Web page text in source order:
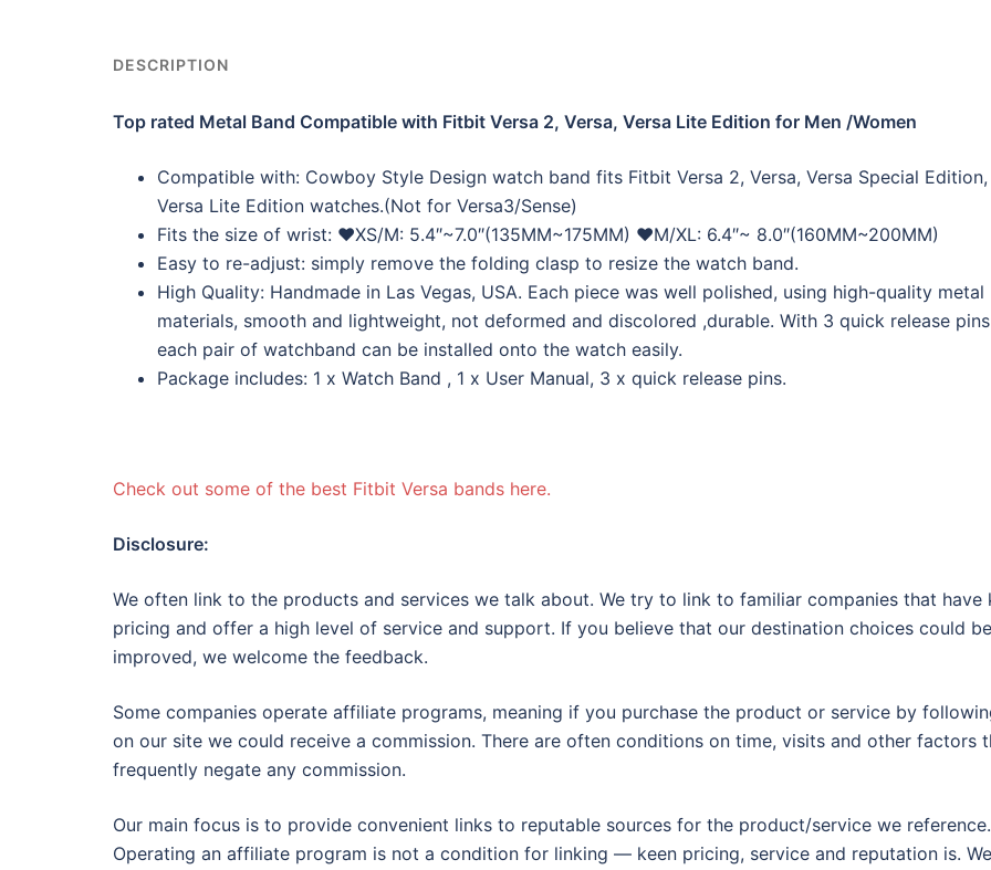
DESCRIPTION
Top rated Metal Band Compatible with Fitbit Versa 2, Versa, Versa Lite Edition for Men /Women
Compatible with: Cowboy Style Design watch band fits Fitbit Versa 2, Versa, Versa Special Edition,
Versa Lite Edition watches.(Not for Versa3/Sense)
Fits the size of wrist: ❤XS/M: 5.4″~7.0″(135MM~175MM) ❤M/XL: 6.4″~ 8.0″(160MM~200MM)
Easy to re-adjust: simply remove the folding clasp to resize the watch band.
High Quality: Handmade in Las Vegas, USA. Each piece was well polished, using high-quality metal
materials, smooth and lightweight, not deformed and discolored ,durable. With 3 quick release
each pair of watchband can be installed onto the watch easily.
Package includes: 1 x Watch Band , 1 x User Manual, 3 x quick release pins.
Check out some of the best Fitbit Versa bands here.
Disclosure:
We often link to the products and services we talk about. We try to link to familiar companies that have
pricing and offer a high level of service and support. If you believe that our destination choices could be
improved, we welcome the feedback.
Some companies operate affiliate programs, meaning if you purchase the product or service by
on our site we could receive a commission. There are often conditions on time, visits and other factors
frequently negate any commission.
Our main focus is to provide convenient links to reputable sources for the product/service we reference.
Operating an affiliate program is not a condition for linking — keen pricing, service and reputation is.